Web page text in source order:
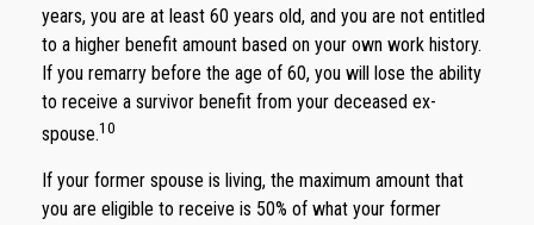
years, you are at least 60 years old, and you are not entitled
to a higher benefit amount based on your own work history.
If you remarry before the age of 60, you will lose the ability
to receive a survivor benefit from your deceased ex-
spouse.10
If your former spouse is living, the maximum amount that
you are eligible to receive is 50% of what your former